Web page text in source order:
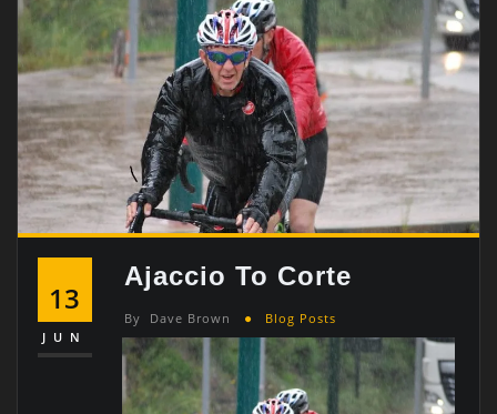
13
JUN
Ajaccio To Corte
By Dave Brown Blog Posts